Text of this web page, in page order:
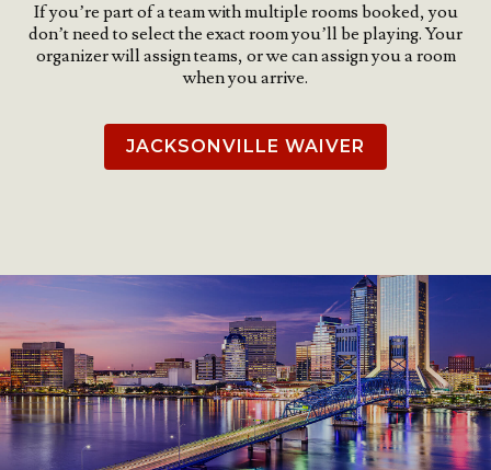
If you’re part of a team with multiple rooms booked, you
don’t need to select the exact room you’ll be playing. Your
organizer will assign teams, or we can assign you a room
when you arrive.
JACKSONVILLE WAIVER